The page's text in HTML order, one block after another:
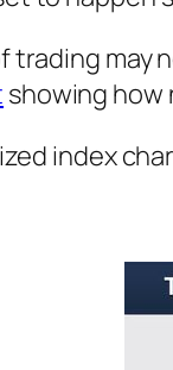
trading may
showing
index